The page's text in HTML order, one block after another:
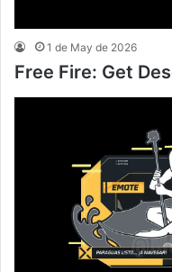
1 de May de 2026
Free Fire: Get